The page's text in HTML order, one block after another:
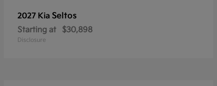
2027 Kia Seltos
Starting at $30,898
Disclosure